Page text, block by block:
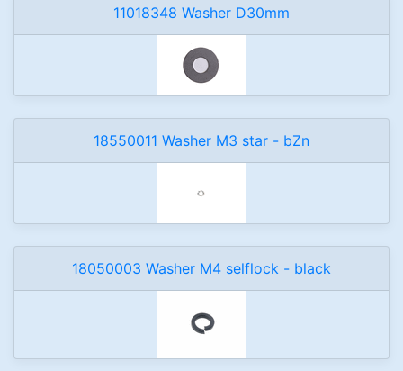
11018348 Washer D30mm
18550011 Washer M3 star - bZn
18050003 Washer M4 selflock - black